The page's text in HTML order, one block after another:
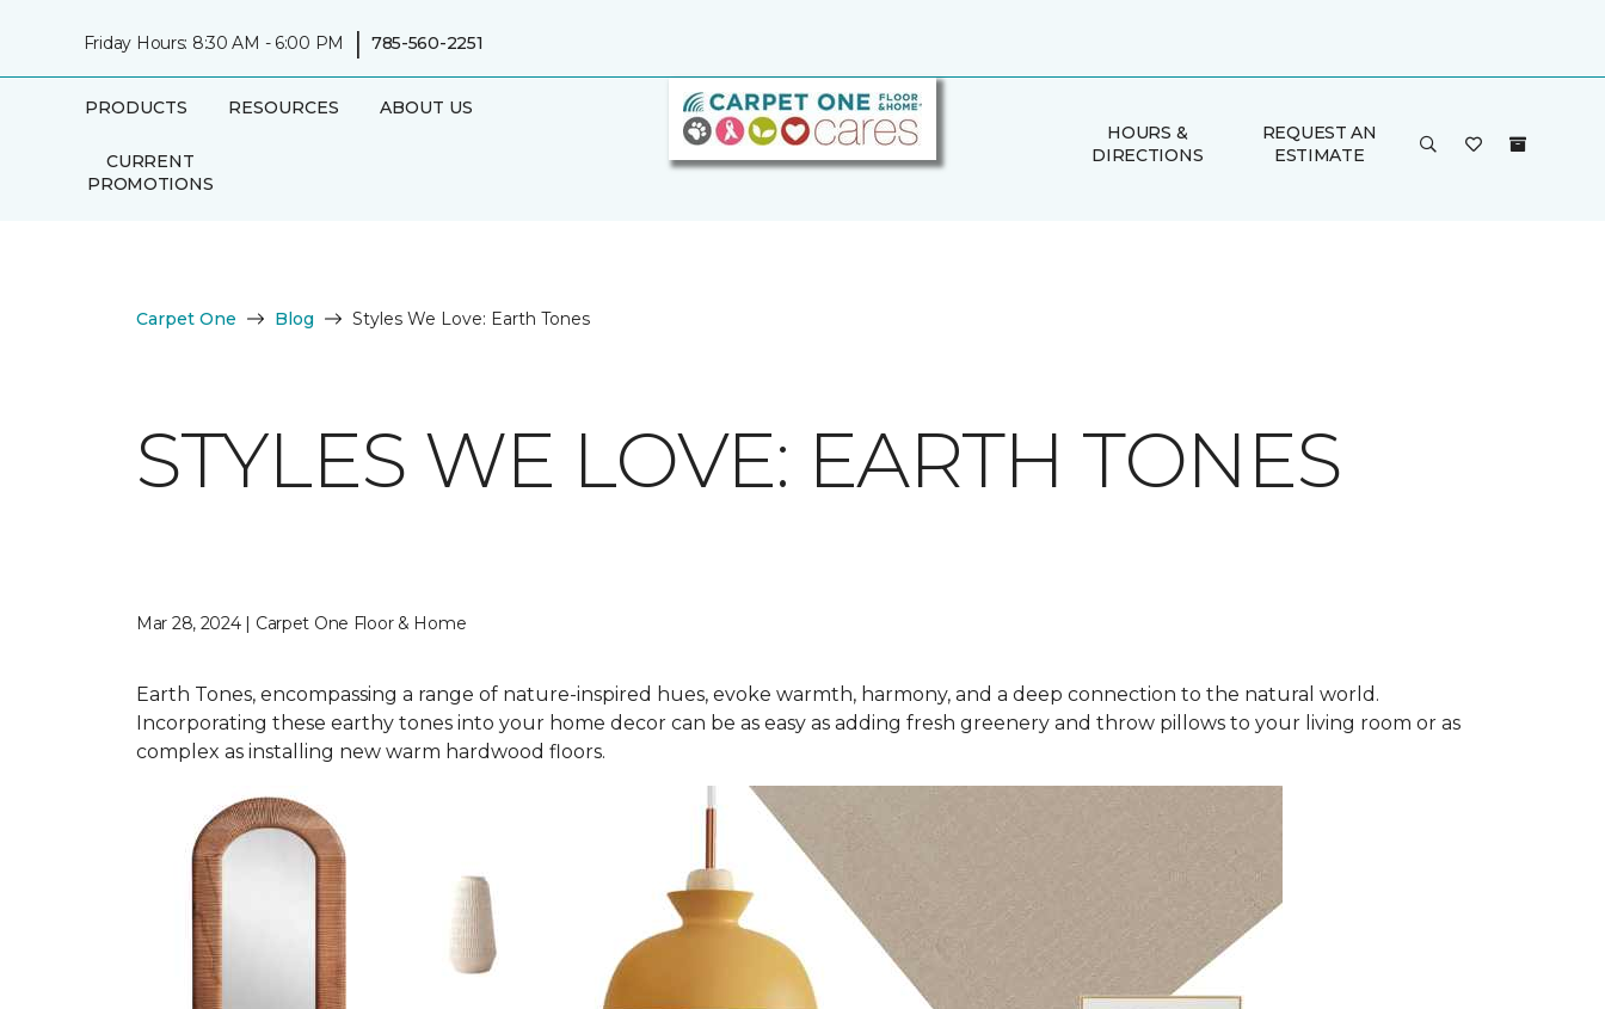
Friday Hours: 8:30 AM - 6:00 PM | 785-560-2251
PRODUCTS RESOURCES ABOUT US
CURRENT
PROMOTIONS
HOURS &
DIRECTIONS
REQUEST AN
ESTIMATE
Carpet One Blog Styles We Love: Earth Tones
STYLES WE LOVE: EARTH TONES
Mar 28, 2024 | Carpet One Floor & Home
Earth Tones, encompassing a range of nature-inspired hues, evoke warmth, harmony, and a deep connection to the natural world.
Incorporating these earthy tones into your home decor can be as easy as adding fresh greenery and throw pillows to your living room or as
complex as installing new warm hardwood floors.